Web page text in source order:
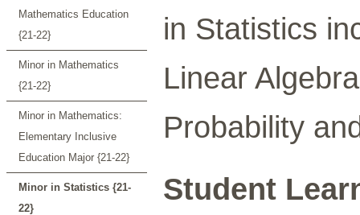
Mathematics Education
{21-22}
Minor in Mathematics
{21-22}
Minor in Mathematics:
Elementary Inclusive
Education Major {21-22}
Minor in Statistics {21-
22}
in Statistics
Linear
Probability
Student